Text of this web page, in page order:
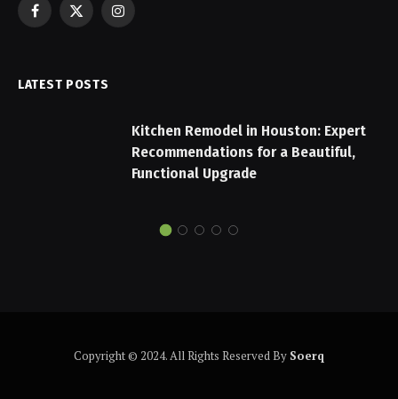
Facebook
X
Instagram
LATEST POSTS
Kitchen Remodel in Houston: Expert
Recommendations for a Beautiful,
Functional Upgrade
Copyright © 2024. All Rights Reserved By Soerq